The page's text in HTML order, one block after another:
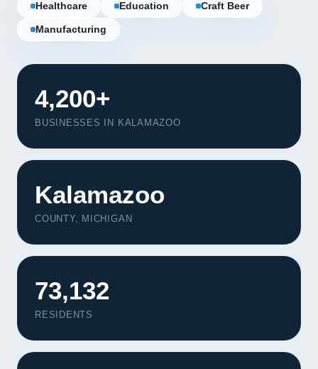
Our Services
Portfolio
About Us
Healthcare Education Craft Beer
Manufacturing
4,200+
BUSINESSES IN KALAMAZOO
Kalamazoo
COUNTY, MICHIGAN
73,132
RESIDENTS